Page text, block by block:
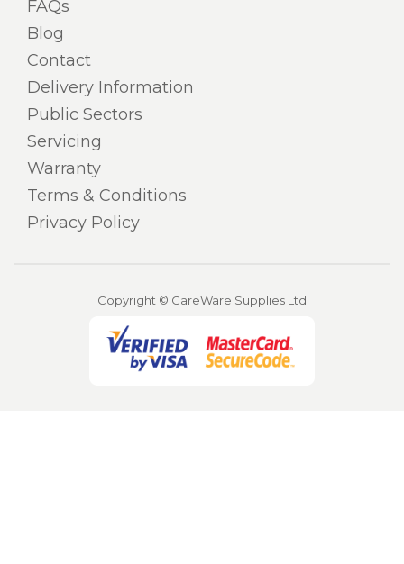
FAQs
Blog
Contact
Delivery Information
Public Sectors
Servicing
Warranty
Terms & Conditions
Privacy Policy
Copyright © CareWare Supplies Ltd